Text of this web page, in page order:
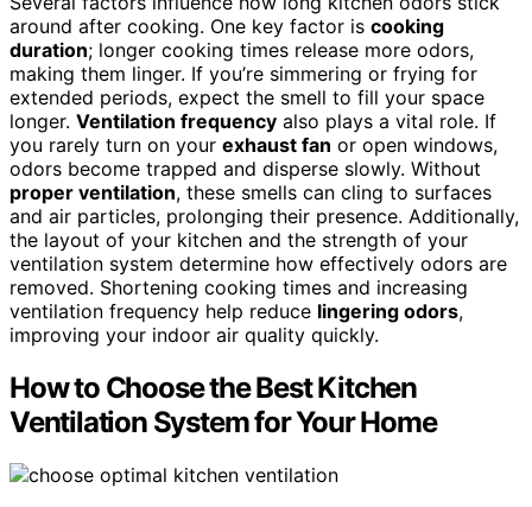
around after cooking. One key factor is cooking
duration; longer cooking times release more odors,
making them linger. If you’re simmering or frying for
extended periods, expect the smell to fill your space
longer. Ventilation frequency also plays a vital role. If
you rarely turn on your exhaust fan or open windows,
odors become trapped and disperse slowly. Without
proper ventilation, these smells can cling to surfaces
and air particles, prolonging their presence. Additionally,
the layout of your kitchen and the strength of your
ventilation system determine how effectively odors are
removed. Shortening cooking times and increasing
ventilation frequency help reduce lingering odors,
improving your indoor air quality quickly.
How to Choose the Best Kitchen
Ventilation System for Your Home